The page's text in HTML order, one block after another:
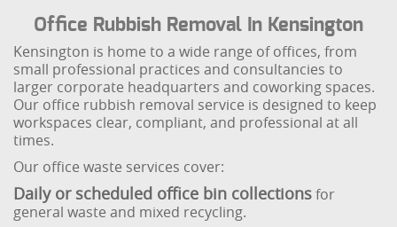
Office Rubbish Removal In Kensington
Kensington is home to a wide range of offices, from
small professional practices and consultancies to
larger corporate headquarters and coworking spaces.
Our office rubbish removal service is designed to keep
workspaces clear, compliant, and professional at all
times.
Our office waste services cover:
Daily or scheduled office bin collectionsfor
general waste and mixed recycling.